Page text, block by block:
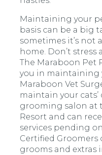
Maintaining your
basis can be a big
sometimes it’s not
home. Don’t stress
The Maraboon Pet
you in maintaining
Maraboon Vet
maintain your
grooming salon at
Resort and can
services pending
Certified Groomers
grooms and extras